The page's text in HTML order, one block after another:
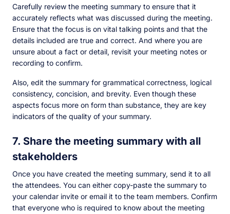
Carefully review the meeting summary to ensure that it
accurately reflects what was discussed during the meeting.
Ensure that the focus is on vital talking points and that the
details included are true and correct. And where you are
unsure about a fact or detail, revisit your meeting notes or
recording to confirm.
Also, edit the summary for grammatical correctness, logical
consistency, concision, and brevity. Even though these
aspects focus more on form than substance, they are key
indicators of the quality of your summary.
7. Share the meeting summary with all
stakeholders
Once you have created the meeting summary, send it to all
the attendees. You can either copy-paste the summary to
your calendar invite or email it to the team members. Confirm
that everyone who is required to know about the meeting